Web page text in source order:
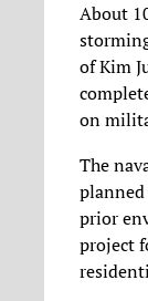
About
of Kim
on
The
prior
project